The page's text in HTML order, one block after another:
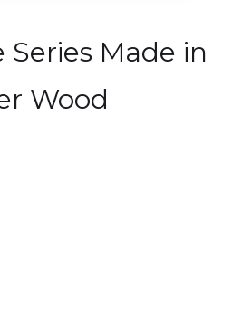
Series Made in
Wood